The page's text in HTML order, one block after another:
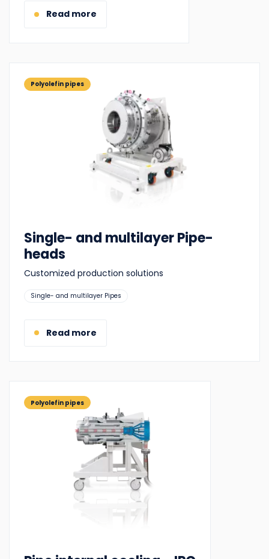
Read more
Polyolefin pipes
Single- and multilayer Pipe-
heads
Customized production solutions
Suitable
Single- and multilayer Pipes
Read more
Polyolefin pipes